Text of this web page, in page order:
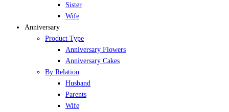
Sister
Wife
Anniversary
Product Type
Anniversary Flowers
Anniversary Cakes
By Relation
Husband
Parents
Wife